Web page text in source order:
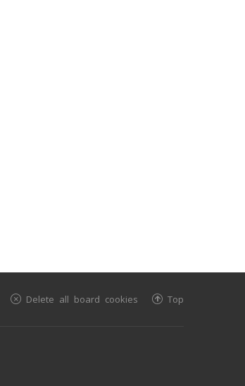
Top
Delete all board cookies